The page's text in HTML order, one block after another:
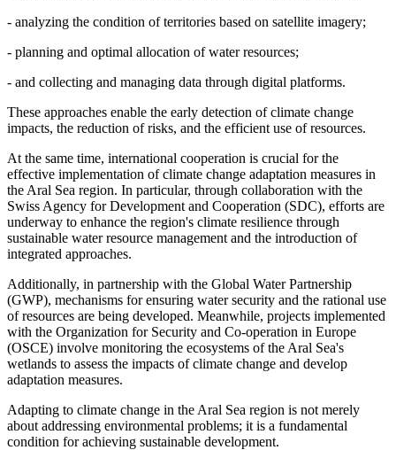
- analyzing the condition of territories based on satellite imagery;
- planning and optimal allocation of water resources;
- and collecting and managing data through digital platforms.
These approaches enable the early detection of climate change
impacts, the reduction of risks, and the efficient use of resources.
At the same time, international cooperation is crucial for the
effective implementation of climate change adaptation measures in
the Aral Sea region. In particular, through collaboration with the
Swiss Agency for Development and Cooperation (SDC), efforts are
underway to enhance the region's climate resilience through
sustainable water resource management and the introduction of
integrated approaches.
Additionally, in partnership with the Global Water Partnership
(GWP), mechanisms for ensuring water security and the rational use
of resources are being developed. Meanwhile, projects implemented
with the Organization for Security and Co-operation in Europe
(OSCE) involve monitoring the ecosystems of the Aral Sea's
wetlands to assess the impacts of climate change and develop
adaptation measures.
Adapting to climate change in the Aral Sea region is not merely
about addressing environmental problems; it is a fundamental
condition for achieving sustainable development.